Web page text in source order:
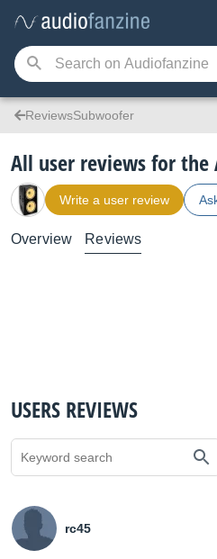
ReviewsSubwoofer
All user reviews for the
Write a user review
Overview Reviews
USERS REVIEWS
rc45